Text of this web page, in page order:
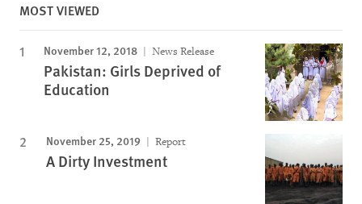
MOST VIEWED
November 12, 2018 News Release
Pakistan: Girls Deprived of
Education
November 25, 2019 Report
A Dirty Investment